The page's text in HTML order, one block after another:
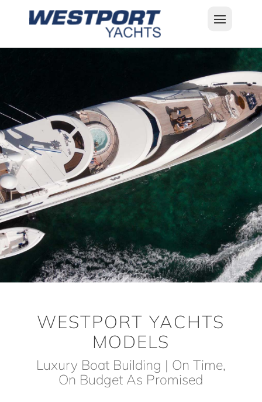
WESTPORT YACHTS
MODELS
Luxury Boat Building | On Time,
On Budget As Promised